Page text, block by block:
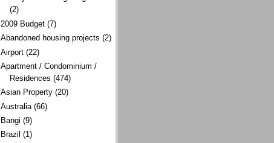
(2)
2009 Budget (7)
Abandoned housing projects (2)
Airport (22)
Apartment / Condominium /
Residences (474)
Asian Property (20)
Australia (66)
Bangi (9)
Brazil (1)